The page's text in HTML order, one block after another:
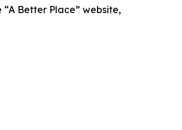
Better Place” website,